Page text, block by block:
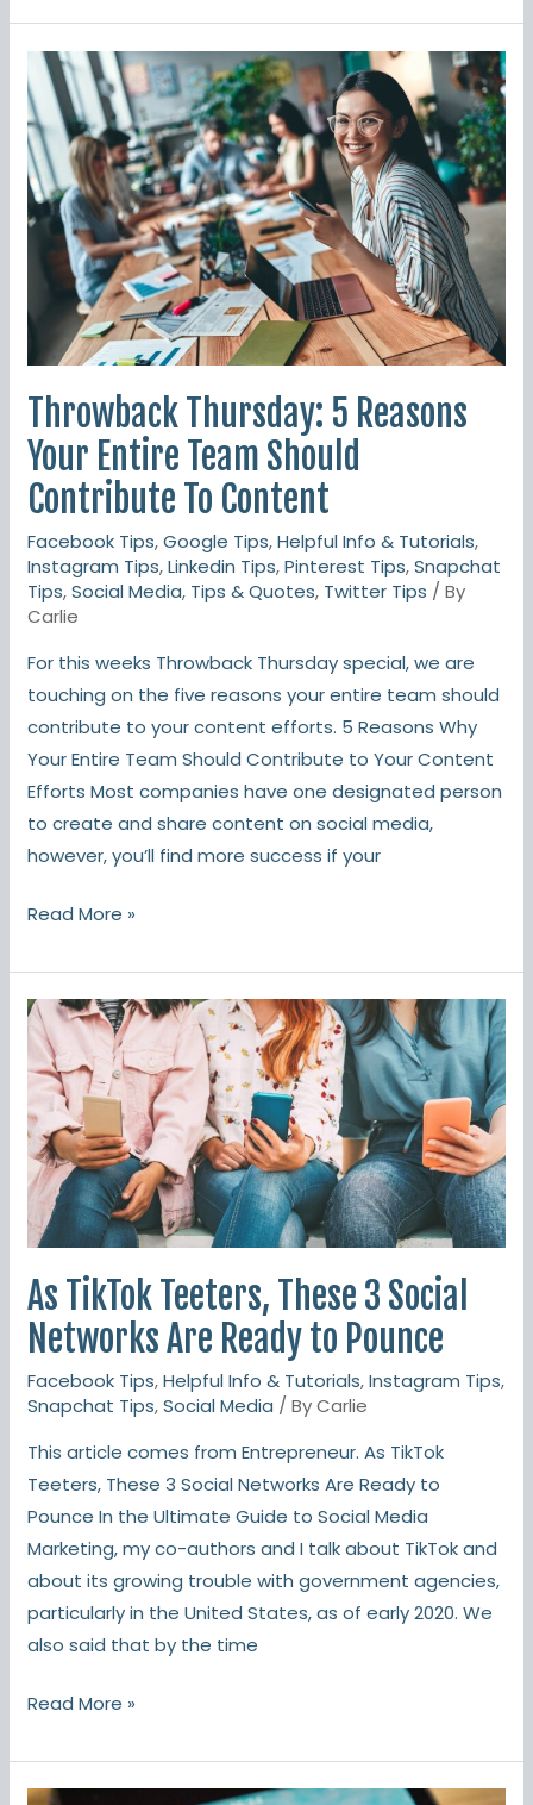
Throwback Thursday: 5 Reasons
Your Entire Team Should
Contribute To Content
Facebook Tips,Google Tips,Helpful Info & Tutorials,
Instagram Tips,Linkedin Tips,Pinterest Tips,Snapchat
Tips,Social Media, Tips & Quotes, Twitter Tips / By
Carlie
For this weeks Throwback Thursday special, we are
touching on the five reasons your entire team should
contribute to your content efforts. 5 Reasons Why
Your Entire Team Should Contribute to Your Content
Efforts Most companies have one designated person
to create and share content on social media,
however, you’ll find more success if your
Throwback
Thursday:
5
Reasons
Your
Entire
Team
Should
Contribute
To
Read More »
As TikTok Teeters, These 3 Social
Networks Are Ready to Pounce
Facebook Tips,Helpful Info & Tutorials,Instagram Tips,
Snapchat Tips,Social Media / ByCarlie
This article comes from Entrepreneur. As TikTok
Teeters, These 3 Social Networks Are Ready to
Pounce In the Ultimate Guide to Social Media
Marketing, my co-authors and I talk about TikTok and
about its growing trouble with government agencies,
particularly in the United States, as of early 2020. We
also said that by the time
As
TikTok
Teeters,
These
3
Social
Networks
Are
to
Pounce
Read More »